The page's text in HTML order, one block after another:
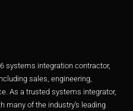
systems integration contractor,
sales, engineering,
As a trusted systems integrator,
many of the industry’s leading